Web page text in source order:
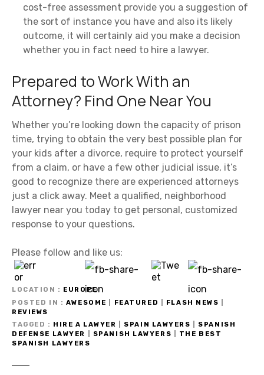
cost-free assessment provide you a suggestion of
the sort of instance you have and also its likely
outcome, it will certainly aid you make a decision
whether you in fact need to hire a lawyer.
Prepared to Work With an
Attorney? Find One Near You
Whether you’re looking down the capacity of prison
time, trying to obtain the very best possible plan for
your kids after a divorce, require to protect yourself
from a claim, or have a few other judicial issue, it’s
good to recognize there are experienced attorneys
just a click away. Meet a qualified, neighborhood
lawyer near you today to get personal, customized
response to your questions.
Please follow and like us:
LOCATION
EUROPE
POSTED IN
AWESOME FEATURED FLASH NEWS
REVIEWS
TAGGED
HIRE A LAWYER SPAIN LAWYERS
SPANISH
DEFENSE LAWYER
SPANISH LAWYERS
THE BEST
SPANISH LAWYERS